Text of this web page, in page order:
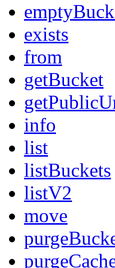
exists
from
getBucket
info
list
listBuckets
listV2
move